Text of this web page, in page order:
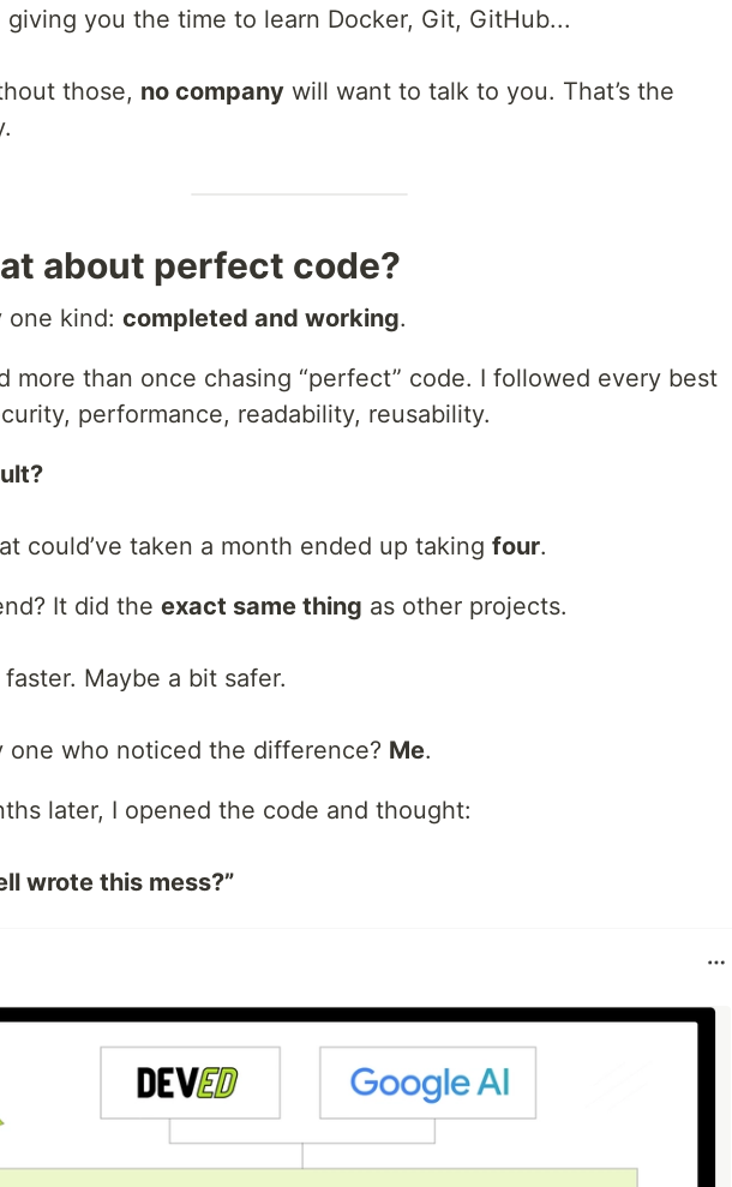
giving you the time to learn Docker, Git, GitHub...
those, no company will want to talk to you. That’s the
about perfect code?
one kind: completed and working.
more than once chasing “perfect” code. I followed every best
performance, readability, reusability.
could’ve taken a month ended up taking four.
It did the exact same thing as other projects.
Maybe a bit safer.
one who noticed the difference? Me.
later, I opened the code and thought:
wrote this mess?”